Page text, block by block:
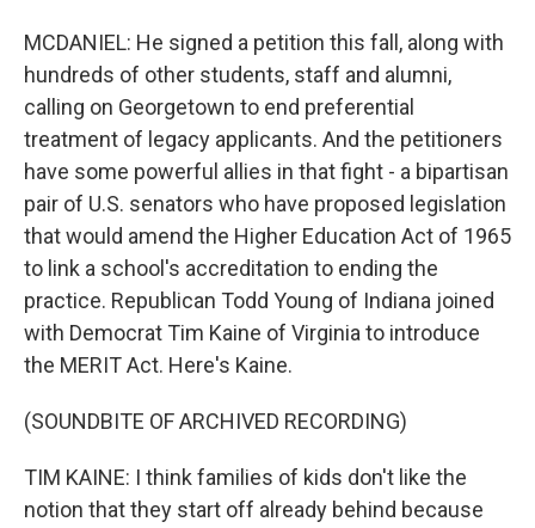
MCDANIEL: He signed a petition this fall, along with
hundreds of other students, staff and alumni,
calling on Georgetown to end preferential
treatment of legacy applicants. And the petitioners
have some powerful allies in that fight - a bipartisan
pair of U.S. senators who have proposed legislation
that would amend the Higher Education Act of 1965
to link a school's accreditation to ending the
practice. Republican Todd Young of Indiana joined
with Democrat Tim Kaine of Virginia to introduce
the MERIT Act. Here's Kaine.
(SOUNDBITE OF ARCHIVED RECORDING)
TIM KAINE: I think families of kids don't like the
notion that they start off already behind because